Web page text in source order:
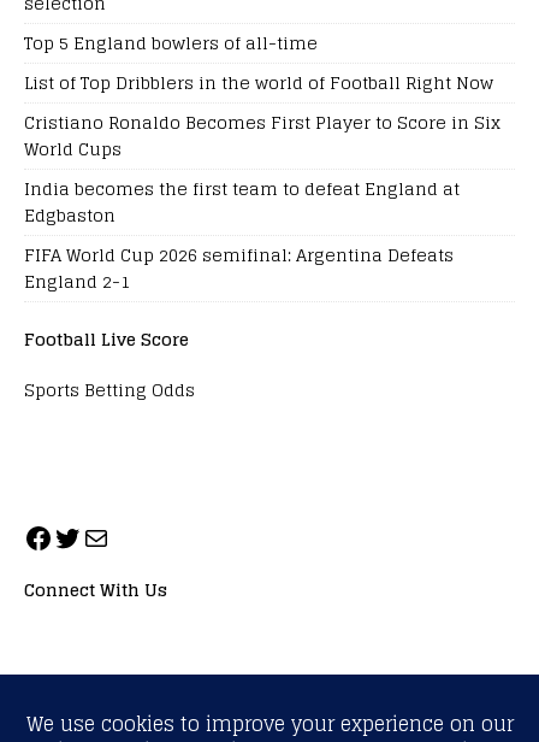
Top 5 England bowlers of all-time
List of Top Dribblers in the world of Football Right Now
Cristiano Ronaldo Becomes First Player to Score in Six
World Cups
India becomes the first team to defeat England at
Edgbaston
FIFA World Cup 2026 semifinal: Argentina Defeats
England 2-1
Football Live Score
Sports Betting Odds
Connect With Us
ALL RIGHTS RESERVED. NEOPRIMESPORT, INC.